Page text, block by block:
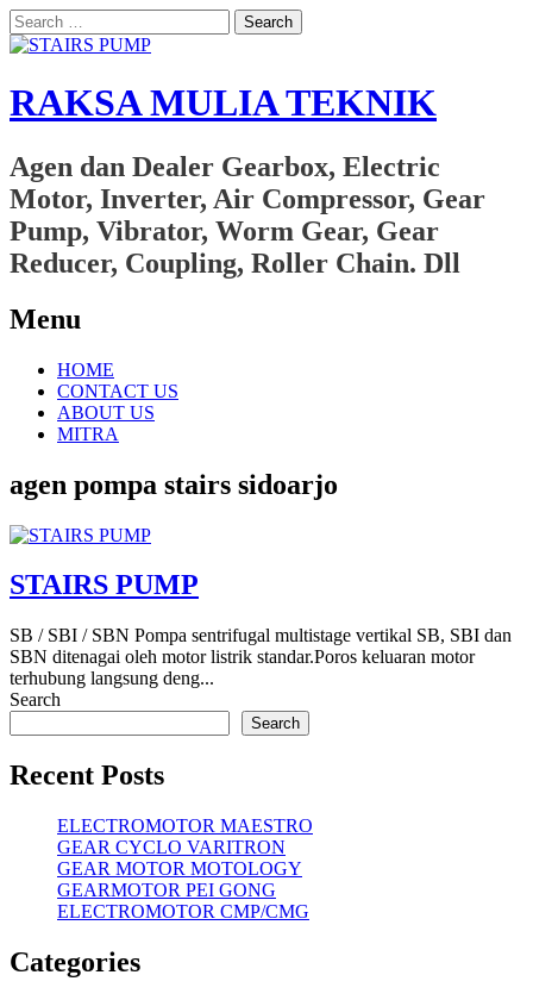
Search
for:
RAKSA MULIA TEKNIK
Agen dan Dealer Gearbox, Electric
Motor, Inverter, Air Compressor, Gear
Pump, Vibrator, Worm Gear, Gear
Reducer, Coupling, Roller Chain. Dll
Menu
Skip
content
HOME
CONTACT US
ABOUT US
MITRA
agen pompa stairs sidoarjo
STAIRS PUMP
SB / SBI / SBN Pompa sentrifugal multistage vertikal SB, SBI dan
SBN ditenagai oleh motor listrik standar.Poros keluaran motor
terhubung langsung deng...
Search
Search
Recent Posts
ELECTROMOTOR MAESTRO
GEAR CYCLO VARITRON
GEAR MOTOR MOTOLOGY
GEARMOTOR PEI GONG
ELECTROMOTOR CMP/CMG
Categories